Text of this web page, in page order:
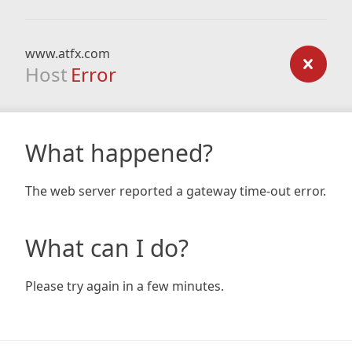
www.atfx.com
Host Error
What happened?
The web server reported a gateway time-out error.
What can I do?
Please try again in a few minutes.